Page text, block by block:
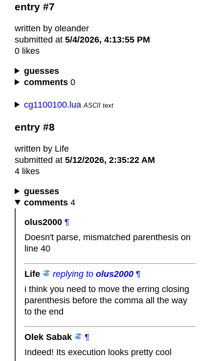
entry #7
written by oleander
submitted at 5/4/2026, 4:13:55 PM
0 likes
guesses
comments 0
cg1100100.lua ASCII text
entry #8
written by Life
submitted at 5/12/2026, 2:35:22 AM
4 likes
guesses
comments 4
olus2000 ¶
Doesn't parse, mismatched parenthesis on
line 40
Life replying to olus2000 ¶
i think you need to move the erring closing
parenthesis before the comma all the way
to the end
Olek Sabak
¶
Indeed! Its execution looks pretty cool